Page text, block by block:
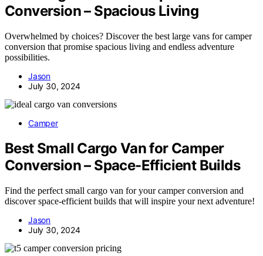
Conversion – Spacious Living
Overwhelmed by choices? Discover the best large vans for camper
conversion that promise spacious living and endless adventure
possibilities.
Jason
July 30, 2024
Camper
Best Small Cargo Van for Camper
Conversion – Space-Efficient Builds
Find the perfect small cargo van for your camper conversion and
discover space-efficient builds that will inspire your next adventure!
Jason
July 30, 2024